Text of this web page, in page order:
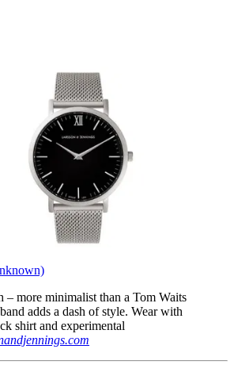
– more minimalist than a Tom Waits
adds a dash of style. Wear with
shirt and experimental